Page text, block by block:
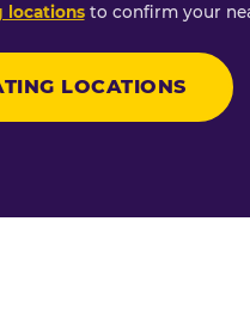
locationsto confirm your
LOCATIONS